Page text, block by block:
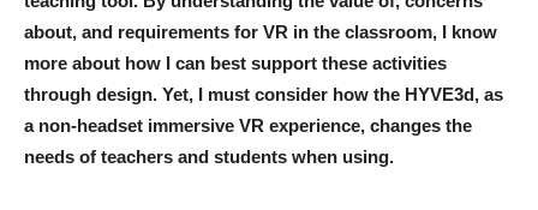
about, and requirements for VR in the classroom, I know
more about how I can best support these activities
through design. Yet, I must consider how the HYVE3d, as
a non-headset immersive VR experience, changes the
needs of teachers and students when using.